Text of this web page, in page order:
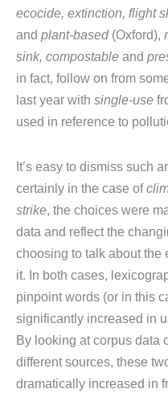
ecocide, extinction, flight
and plant-based(Oxford),
sink, compostable and
in fact, follow on from
last year with single-use
used in reference to
It’s easy to dismiss such
certainly in the case of
strike, the choices were
data and reflect the
choosing to talk about the
it. In both cases,
pinpoint words (or in this
significantly increased in
By looking at corpus data
different sources, these
dramatically increased in